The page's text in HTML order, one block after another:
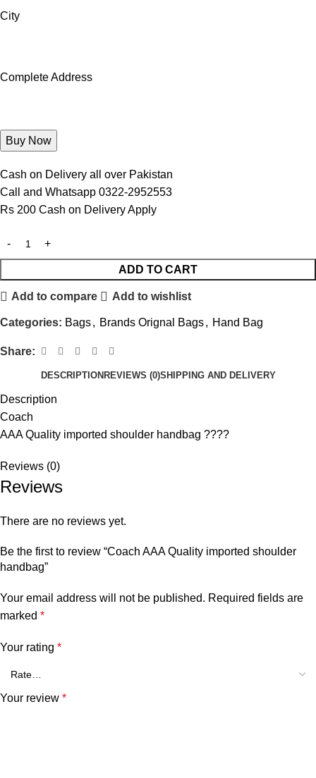
City
Complete Address
Cash on Delivery all over Pakistan
Call and Whatsapp 0322-2952553
Rs 200 Cash on Delivery Apply
ADD TO CART
Add to compare Add to wishlist
Categories: Bags, Brands Orignal Bags, Hand Bag
Share:
DESCRIPTION REVIEWS (0)SHIPPING AND DELIVERY
Description
Coach
AAA Quality imported shoulder handbag ????
Reviews (0)
Reviews
There are no reviews yet.
Be the first to review “Coach AAA Quality imported shoulder
handbag”
Your email address will not be published. Required fields are
marked *
Your rating *
Your review *